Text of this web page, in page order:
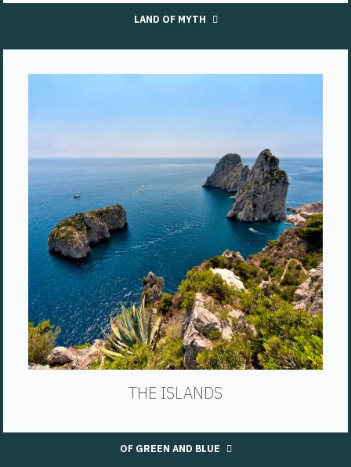
LAND OF MYTH
THE ISLANDS
OF GREEN AND BLUE